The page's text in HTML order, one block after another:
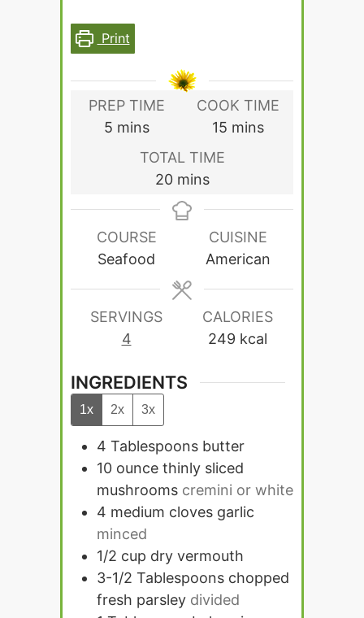
Print
PREP TIME
5minutes
mins
COOK TIME
15minutes
mins
TOTAL TIME
20minutes
mins
COURSE
Seafood
CUISINE
American
SERVINGS
4
CALORIES
249 kcal
INGREDIENTS
1x 2x 3x
4 Tablespoons butter
10 ounce thinly sliced
mushrooms cremini or white
4 medium cloves garlic
minced
1/2 cup dry vermouth
3-1/2 Tablespoons chopped
fresh parsley divided